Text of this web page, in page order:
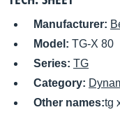
Manufacturer:
Model: TG-X 80
Series: TG
Category:
Other names:tg